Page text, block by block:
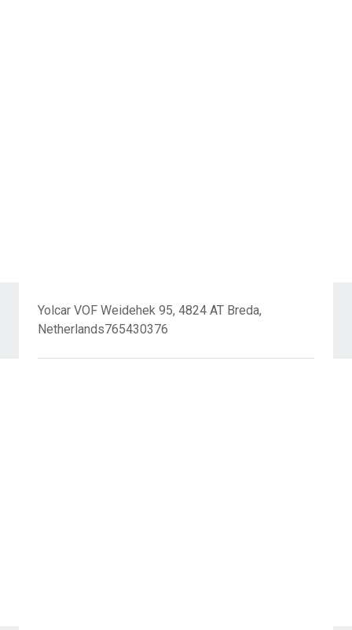
Yolcar VOF Weidehek 95, 4824 AT Breda,
Netherlands765430376